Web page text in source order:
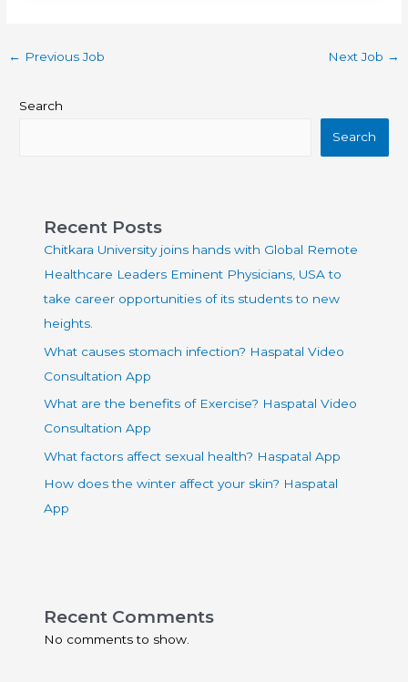
← Previous Job Next Job →
Search
Search
Recent Posts
Chitkara University joins hands with Global Remote
Healthcare Leaders Eminent Physicians, USA to
take career opportunities of its students to new
heights.
What causes stomach infection? Haspatal Video
Consultation App
What are the benefits of Exercise? Haspatal Video
Consultation App
What factors affect sexual health? Haspatal App
How does the winter affect your skin? Haspatal
App
Recent Comments
No comments to show.